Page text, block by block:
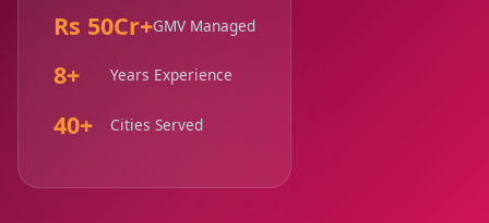
Rs 50Cr+GMV Managed
8+ Years Experience
40+ Cities Served